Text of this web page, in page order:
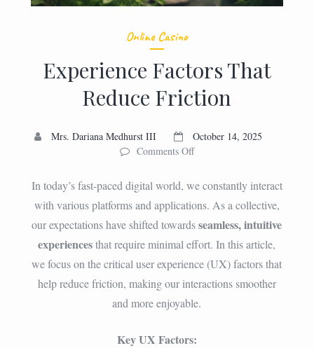
Online Casino
Experience Factors That
Reduce Friction
Mrs. Dariana Medhurst III
October 14, 2025
Comments Offon
That
Reduce
Friction
In today’s fast-paced digital world, we constantly interact
with various platforms and applications. As a collective,
our expectations have shifted towardsseamless, intuitive
experiencesthat require minimal effort. In this article,
we focus on the critical user experience (UX) factors that
help reduce friction, making our interactions smoother
and more enjoyable.
Key UX Factors: